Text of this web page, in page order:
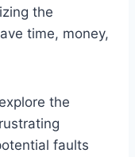
the
time, money,
the
faults